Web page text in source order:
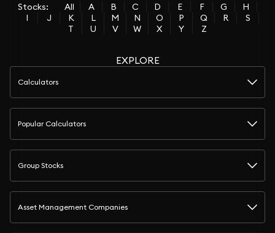
Stocks: All A B C D E F G
H
I
J K L M N O P Q R
S
T
U V W X Y Z
EXPLORE
Calculators
Popular Calculators
Group Stocks
Asset Management Companies